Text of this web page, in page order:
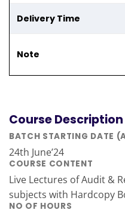
Delivery Time
Note
Course Description
BATCH STARTING DATE
24th June’24
COURSE CONTENT
Live Lectures of Audit &
subjects with Hardcopy
NO OF HOURS